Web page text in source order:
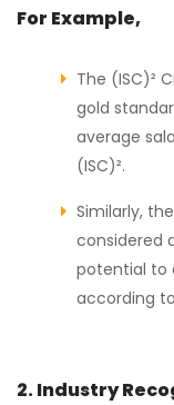
For Example,
The (ISC)²
gold
average
(ISC)².
Similarly,
considered
potential to
according to
2. Industry